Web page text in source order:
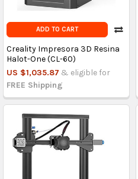
ADD TO CART
Creality Impresora 3D Resina
Halot-One (CL-60)
US $1,035.87 & eligible for
FREE Shipping